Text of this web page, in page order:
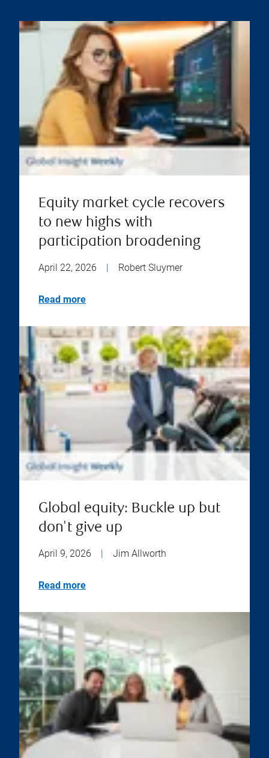
Equity market cycle recovers
to new highs with
participation broadening
April 22, 2026 | Robert Sluymer
Read more
Global equity: Buckle up but
don't give up
April 9, 2026 | Jim Allworth
Read more